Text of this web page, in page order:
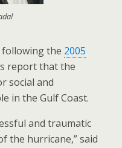
following the 2005
report that the
social and
in the Gulf Coast.
and traumatic
the hurricane,” said